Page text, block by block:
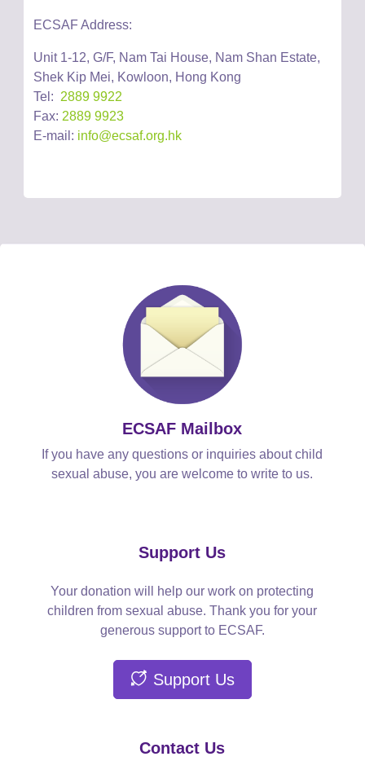
ECSAF Address:
Unit 1-12, G/F, Nam Tai House, Nam Shan Estate,
Shek Kip Mei, Kowloon, Hong Kong
Tel: 2889 9922
Fax: 2889 9923
E-mail: info@ecsaf.org.hk
ECSAF Mailbox
If you have any questions or inquiries about child
sexual abuse, you are welcome to write to us.
Support Us
Your donation will help our work on protecting
children from sexual abuse. Thank you for your
generous support to ECSAF.
Support Us
Contact Us